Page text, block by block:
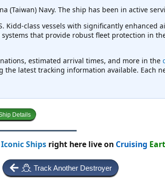
(Taiwan) Navy. The ship has been in active
Kidd-class vessels with significantly enhanced
that provide robust fleet protection in
estimated arrival times, and more in the
the latest tracking information available. Each
Details
Iconic Shipsright here live on Cruising
Track Another Destroyer